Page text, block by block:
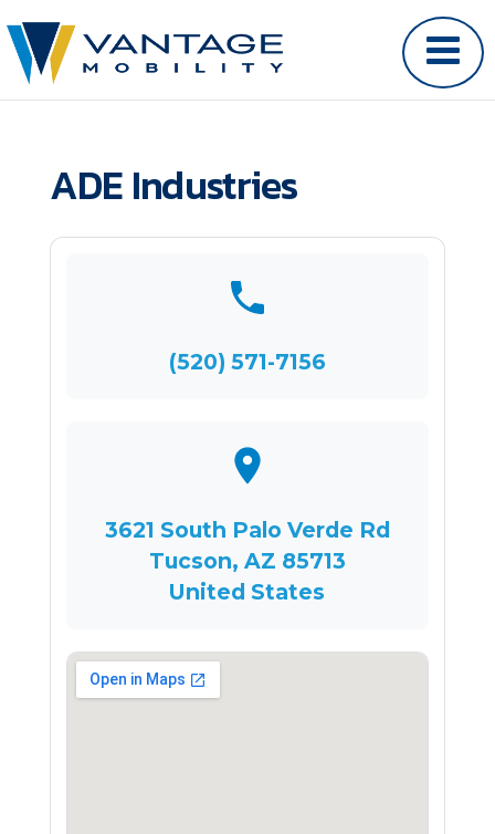
ADE Industries
(520) 571-7156
3621 South Palo Verde Rd
Tucson, AZ 85713
United States